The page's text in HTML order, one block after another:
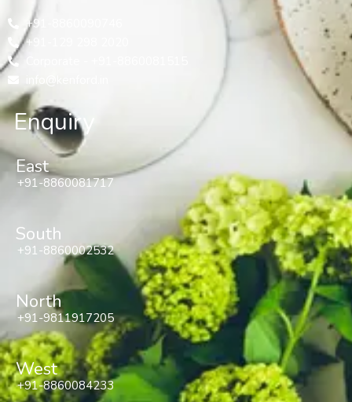
+91-8860090746
+91-129 298 2020
info@kenford.in
Enquiry
East
+91-8860081717
South
+91-8860002532
North
+91-9811917205
West
+91-8860084233